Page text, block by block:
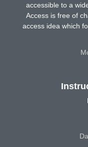
accessible to a
Access is free of
access idea which